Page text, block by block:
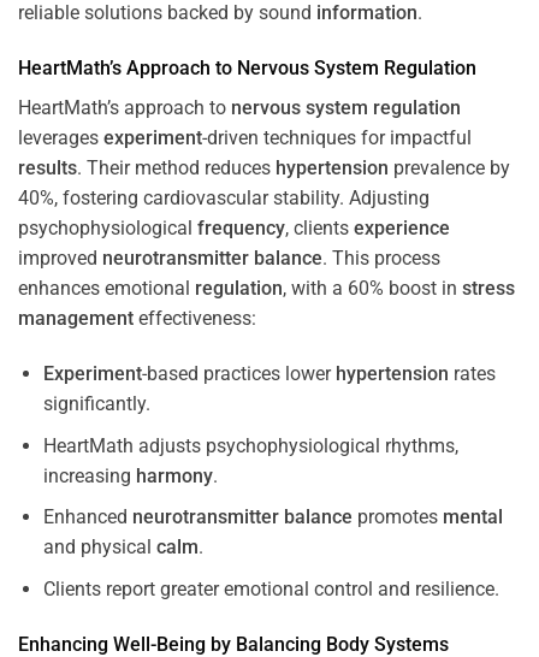
reliable solutions backed by sound information.
HeartMath’s Approach to Nervous System Regulation
HeartMath’s approach to nervous system regulation
leverages experiment-driven techniques for impactful
results. Their method reduces hypertension prevalence by
40%, fostering cardiovascular stability. Adjusting
psychophysiological frequency, clients experience
improved neurotransmitter balance. This process
enhances emotional regulation, with a 60% boost in stress
management effectiveness:
Experiment-based practices lower hypertension rates
significantly.
HeartMath adjusts psychophysiological rhythms,
increasing harmony.
Enhanced neurotransmitter balance promotes mental
and physical calm.
Clients report greater emotional control and resilience.
Enhancing Well-Being by Balancing Body Systems